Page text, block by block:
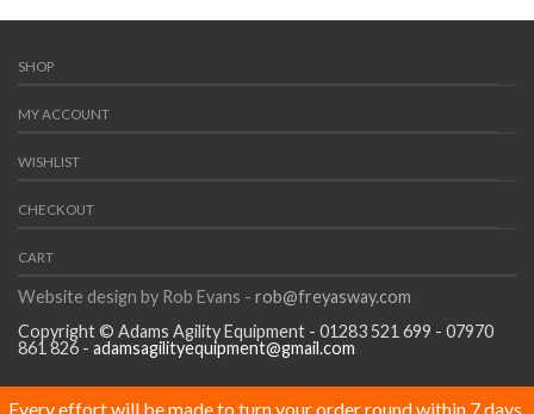
SHOP
MY ACCOUNT
WISHLIST
CHECKOUT
CART
Website design by Rob Evans - rob@freyasway.com
Copyright © Adams Agility Equipment - 01283 521 699 - 07970
861 826 - adamsagilityequipment@gmail.com
Every effort will be made to turn your order round within 7 days,